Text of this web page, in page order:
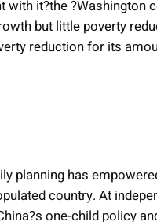
with it?the ?Washington
but little poverty
reduction for its
planning has
country. At
one-child policy